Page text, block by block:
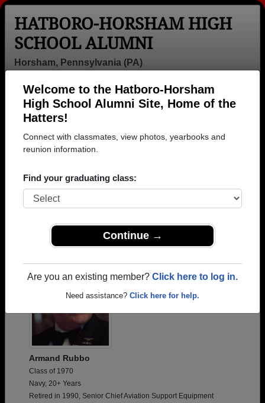
Welcome to the Hatboro-Horsham
High School Alumni Site, Home of the
Hatters!
Connect with classmates, view photos, yearbooks and
reunion information.
Find your graduating class:
Continue →
Are you an existing member? Click here to log in.
Need assistance? Click here for help.
HATBORO-HORSHAM HIGH
SCHOOL ALUMNI
Horsham, Pennsylvania (PA)
Login
Menu
Add a Profile
Honored Military Alumni
Armand Rubbo
Class of 1970
Navy, 20+ Years
Retired in 1990, Senior Chief Aviation Support Equipment